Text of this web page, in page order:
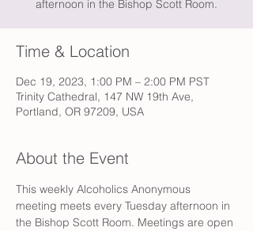
afternoon in the Bishop Scott Room.
Time & Location
Dec 19, 2023, 1:00 PM – 2:00 PM PST
Trinity Cathedral, 147 NW 19th Ave,
Portland, OR 97209, USA
About the Event
This weekly Alcoholics Anonymous
meeting meets every Tuesday afternoon in
the Bishop Scott Room. Meetings are open